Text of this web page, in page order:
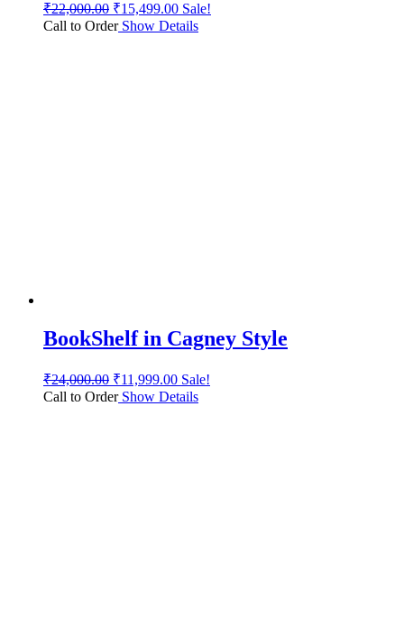
₹22,000.00 ₹15,499.00 Sale!
Call to OrderShow Details
BookShelf in Cagney Style
₹24,000.00 ₹11,999.00 Sale!
Call to OrderShow Details